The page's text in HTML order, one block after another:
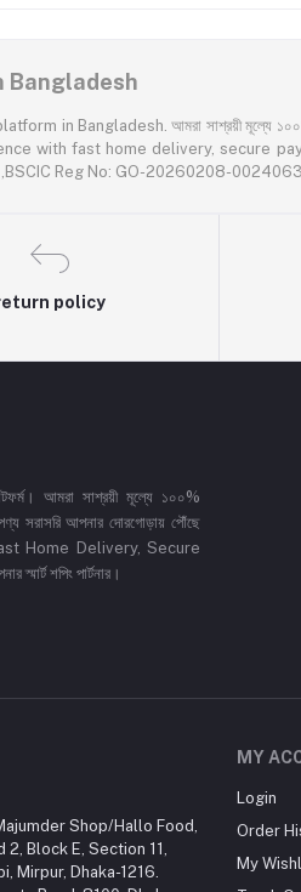
Bangladesh
আমরা সাশ্রয়ী মূল্যে ১০০% জেনুইন
fast home delivery, secure
Reg No: GO-20260208-
policy
আমরা সাশ্রয়ী মূল্যে ১০০%
পণ্য সরাসরি আপনার দোরগোড়ায় পৌঁছে
Fast Home Delivery, Secure
শপিং পার্টনার।
Shop/Hallo Food,
2, Block E, Section 11,
Mirpur, Dhaka-1216.
MY
Login
Order
My